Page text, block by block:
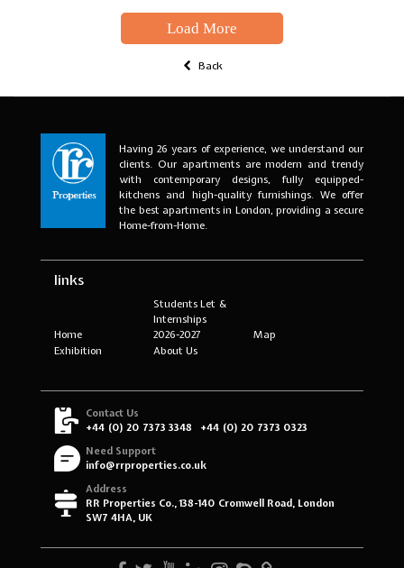
Load More
Back
Having 26 years of experience, we understand our
clients. Our apartments are modern and trendy
with contemporary designs, fully equipped-
kitchens and high-quality furnishings. We offer
the best apartments in London, providing a secure
Home-from-Home.
links
Home
Students Let &
Internships
2026-2027
Map
Exhibition
About Us
Contact Us
+44 (0) 20 7373 3348
+44 (0) 20 7373 0323
Need Support
info@rrproperties.co.uk
Address
RR Properties Co., 138-140 Cromwell Road, London
SW7 4HA, UK